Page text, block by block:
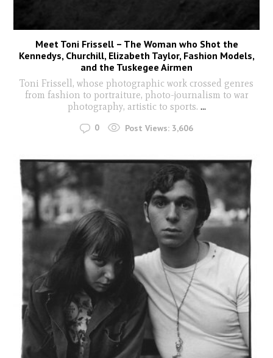
Meet Toni Frissell – The Woman who Shot the
Kennedys, Churchill, Elizabeth Taylor, Fashion Models,
and the Tuskegee Airmen
Toni Frissell, whose photographic work crossed genres
from fashion to portraiture, photo-journalism to war
photography, artistic to sports. ...
0 Post Views: 3,606